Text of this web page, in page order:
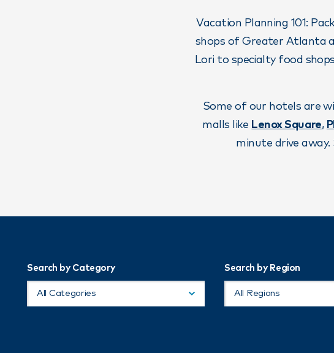
Vacation Planning 101:
shops of Greater Atlanta
Lori to specialty food
Some of our hotels are
malls like Lenox Square,
minute drive
Search by Category
All Categories
Search by Region
All Regions